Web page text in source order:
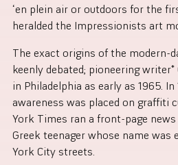
‘en plein air or outdoors for the
heralded the Impressionists art
The exact origins of the modern-
keenly debated; pioneering writer*
in Philadelphia as early as 1965. In
awareness was placed on graffiti
York Times ran a front-page news
Greek teenager whose name was
York City streets.